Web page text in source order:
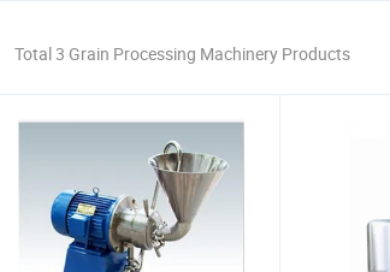
Total 3 Grain Processing Machinery Products